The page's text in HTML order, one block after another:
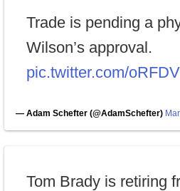
Trade is pending a
Wilson’s approval.
pic.twitter.com/
— Adam Schefter (@AdamSchefter)
Tom Brady is retiring